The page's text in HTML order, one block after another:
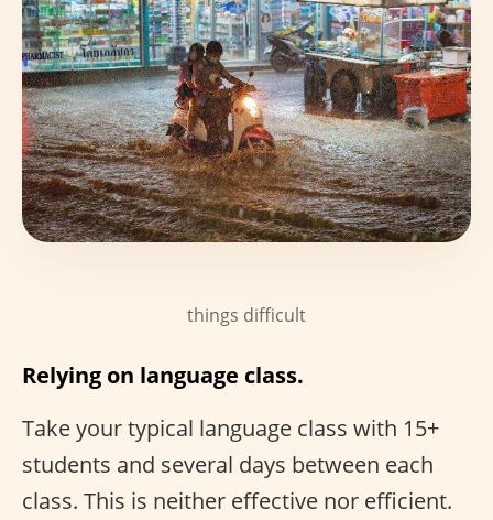
things difficult
Relying on language class.
Take your typical language class with 15+
students and several days between each
class. This is neither effective nor efficient.